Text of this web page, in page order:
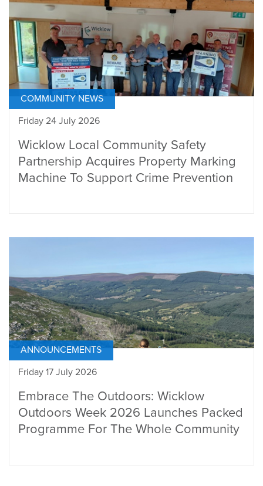
COMMUNITY NEWS
Friday 24 July 2026
Wicklow Local Community Safety
Partnership Acquires Property Marking
Machine To Support Crime Prevention
ANNOUNCEMENTS
Friday 17 July 2026
Embrace The Outdoors: Wicklow
Outdoors Week 2026 Launches Packed
Programme For The Whole Community